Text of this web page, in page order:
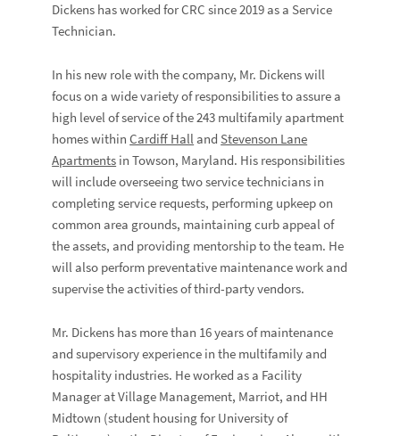
Dickens has worked for CRC since 2019 as a Service
Technician.
In his new role with the company, Mr. Dickens will
focus on a wide variety of responsibilities to assure a
high level of service of the 243 multifamily apartment
homes withinCardiff HallandStevenson Lane
Apartments in Towson, Maryland. His responsibilities
will include overseeing two service technicians in
completing service requests, performing upkeep on
common area grounds, maintaining curb appeal of
the assets, and providing mentorship to the team. He
will also perform preventative maintenance work and
supervise the activities of third-party vendors.
Mr. Dickens has more than 16 years of maintenance
and supervisory experience in the multifamily and
hospitality industries. He worked as a Facility
Manager at Village Management, Marriot, and HH
Midtown (student housing for University of